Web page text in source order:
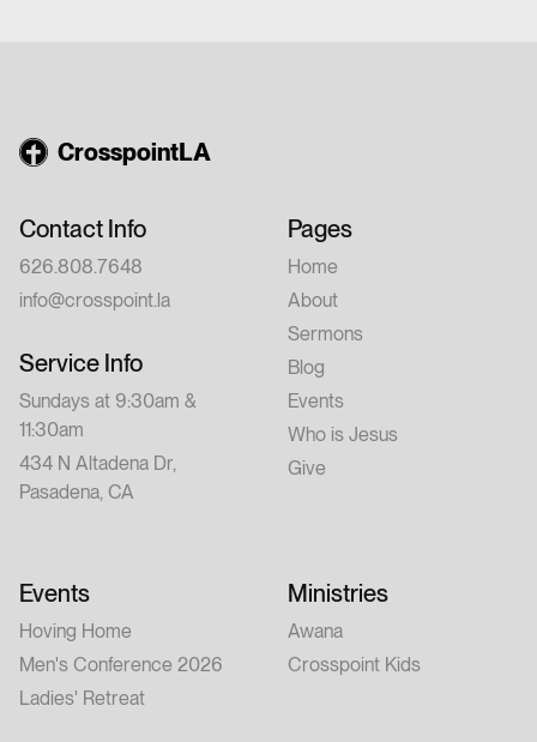
CrosspointLA
Contact Info
626.808.7648
info@crosspoint.la
Service Info
Sundays at 9:30am &
11:30am
434 N Altadena Dr,
Pasadena, CA
Pages
Home
About
Sermons
Blog
Events
Who is Jesus
Give
Events
Hoving Home
Men's Conference 2026
Ladies' Retreat
Ministries
Awana
Crosspoint Kids